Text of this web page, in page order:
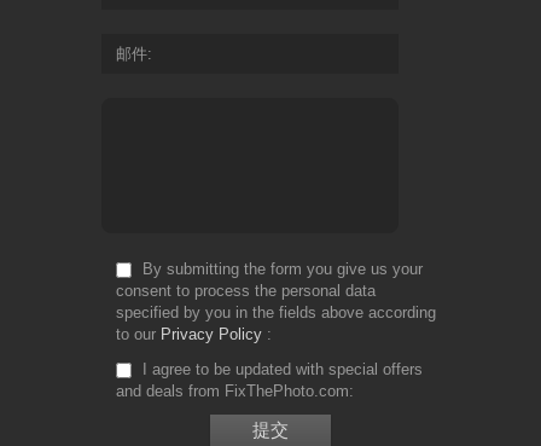
邮件
By submitting the form you give us your
consent to process the personal data
specified by you in the fields above according
to our Privacy Policy
I agree to be updated with special offers
and deals from FixThePhoto.com